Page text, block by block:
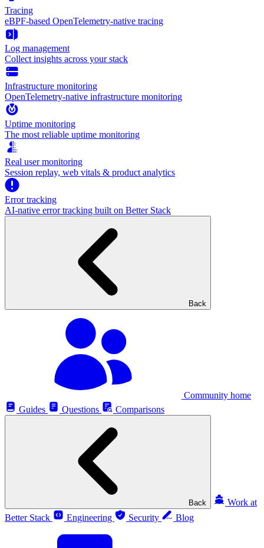
Tracing
eBPF-based OpenTelemetry-native tracing
Log management
Collect insights across your stack
Infrastructure monitoring
OpenTelemetry-native infrastructure monitoring
Uptime monitoring
The most reliable uptime monitoring
Real user monitoring
Session replay, web vitals & product analytics
Error tracking
AI‑native error tracking built on Better Stack
Back
Community home
Guides
Questions Comparisons
Back
Work at
Better Stack
Engineering Security Blog